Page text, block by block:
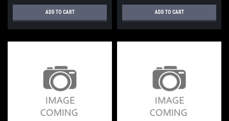
ADD TO CART ADD TO CART